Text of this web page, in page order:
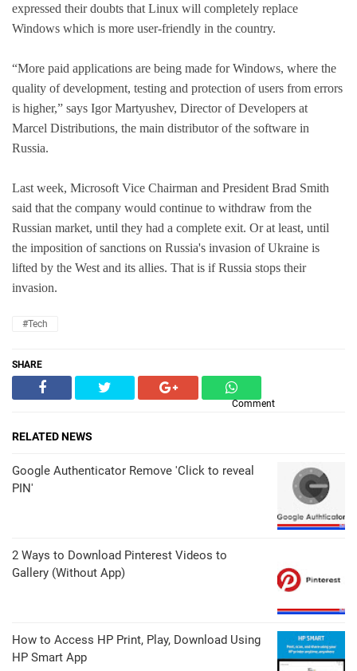
expressed their doubts that Linux will completely replace
Windows which is more user-friendly in the country.
“More paid applications are being made for Windows, where the
quality of development, testing and protection of users from errors
is higher,” says Igor Martyushev, Director of Developers at
Marcel Distributions, the main distributor of the software in
Russia.
Last week, Microsoft Vice Chairman and President Brad Smith
said that the company would continue to withdraw from the
Russian market, until they had a complete exit. Or at least, until
the imposition of sanctions on Russia's invasion of Ukraine is
lifted by the West and its allies. That is if Russia stops their
invasion.
#Tech
SHARE
Comment
RELATED NEWS
Google Authenticator Remove 'Click to reveal
PIN'
2 Ways to Download Pinterest Videos to
Gallery (Without App)
How to Access HP Print, Play, Download Using
HP Smart App